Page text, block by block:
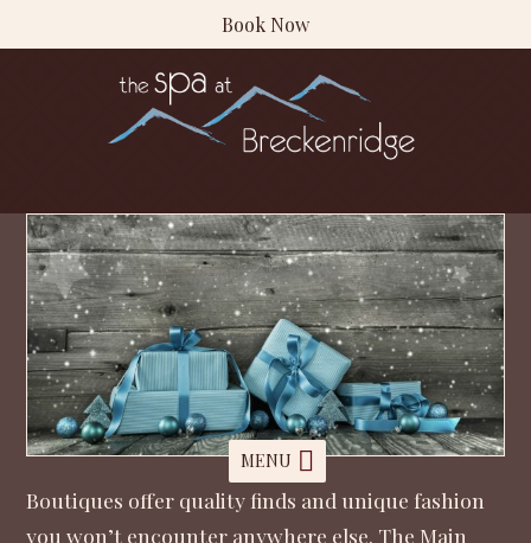
MENU
Book Now
Boutiques offer quality finds and unique fashion
you won’t encounter anywhere else. The Main